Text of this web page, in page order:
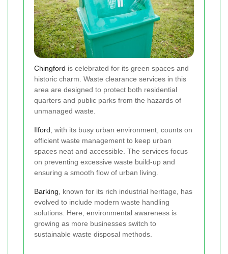
Chingford is celebrated for its green spaces and
historic charm. Waste clearance services in this
area are designed to protect both residential
quarters and public parks from the hazards of
unmanaged waste.
Ilford , with its busy urban environment, counts on
efficient waste management to keep urban
spaces neat and accessible. The services focus
on preventing excessive waste build-up and
ensuring a smooth flow of urban living.
Barking , known for its rich industrial heritage, has
evolved to include modern waste handling
solutions. Here, environmental awareness is
growing as more businesses switch to
sustainable waste disposal methods.